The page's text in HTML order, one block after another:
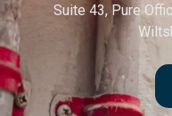
Suite 43, Pure